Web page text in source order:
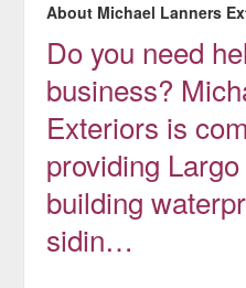
About Michael Lanners
Do you need
business?
Exteriors is
providing
building
sidin…